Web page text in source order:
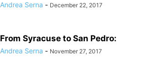
Andrea Serna - December 22, 2017
From Syracuse to San Pedro:
Andrea Serna - November 27, 2017